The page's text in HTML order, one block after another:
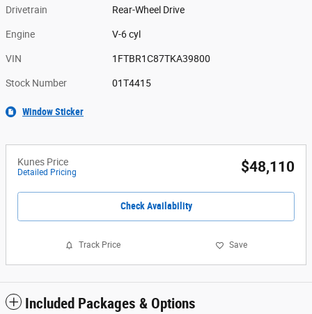
Drivetrain Rear-Wheel Drive
Engine V-6 cyl
VIN 1FTBR1C87TKA39800
Stock Number 01T4415
Window Sticker
Kunes Price
Detailed Pricing $48,110
Check Availability
Track Price Save
Included Packages & Options